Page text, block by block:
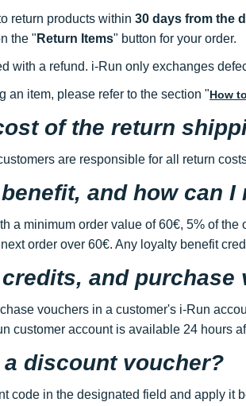
return products within 30 days from the
the " Return Items" button for your order.
with a refund. i-Run only exchanges
an item, please refer to the section "How
of the return
are responsible for all return
and how can I
a minimum order value of 60€, 5% of
order over 60€. Any loyalty benefit
and purchase
vouchers in a customer's i-Run
customer account is available 24 hours
discount voucher?
code in the designated field and apply it